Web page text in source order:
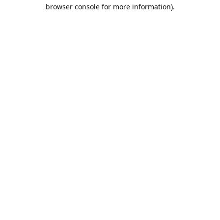
browser console for more information).